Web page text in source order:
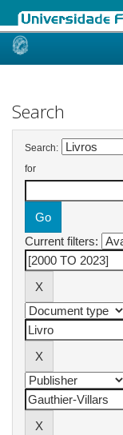
Skip
Search
Search:
for
Current filters: